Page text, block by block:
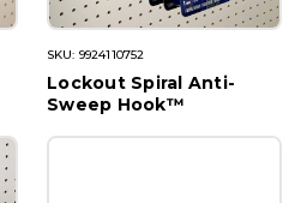
SKU: 9924110752
Lockout Spiral Anti-
Sweep Hook™